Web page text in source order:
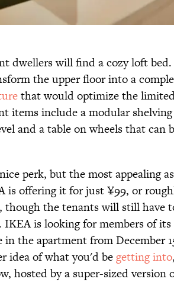
dwellers will find a cozy loft
the upper floor into a
that would optimize the
items include a modular
and a table on wheels that can
perk, but the most appealing
is offering it for just ¥99, or
the tenants will still have
is looking for members of its
in the apartment from December
idea of what you'd begetting into
hosted by a super-sized version